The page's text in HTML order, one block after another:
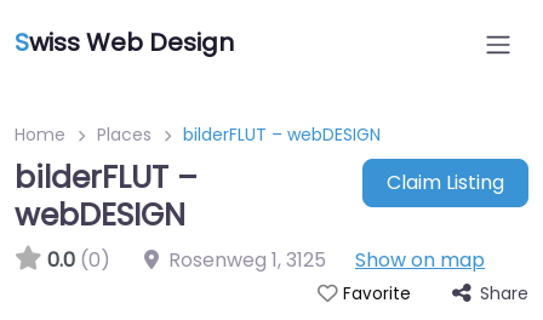
Swiss Web Design
Home Places bilderFLUT – webDESIGN
bilderFLUT –
webDESIGN
Claim Listing
0.0 (0) Rosenweg 1,3125 Show on map
Favorite Share